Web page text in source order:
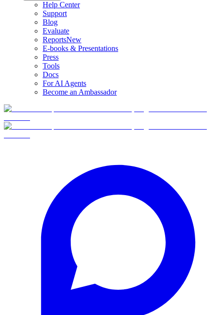
Help Center
Support
Blog
Evaluate
ReportsNew
E-books & Presentations
Press
Tools
Docs
For AI Agents
Become an Ambassador